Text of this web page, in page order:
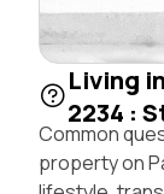
Living
2234 :
Common
property on